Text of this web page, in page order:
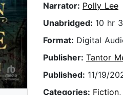
Narrator: Polly Lee
Unabridged: 10 hr
Format: Digital
Publisher: Tantor
Published: 11/19/
Categories: Fiction,